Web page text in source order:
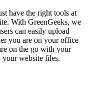
have the right tools at
With GreenGeeks, we
can easily upload
you are on your office
on the go with your
your website files.